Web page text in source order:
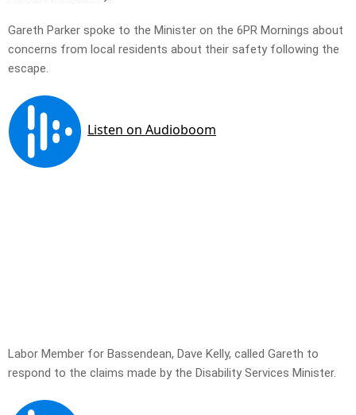
Gareth Parker spoke to the Minister on the 6PR Mornings about
concerns from local residents about their safety following the
escape.
Labor Member for Bassendean, Dave Kelly, called Gareth to
respond to the claims made by the Disability Services Minister.